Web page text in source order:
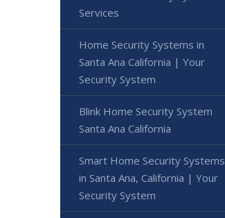
Services
Home Security Systems in
Santa Ana California | Your
Security System
Blink Home Security System
Santa Ana California
Smart Home Security Systems
in Santa Ana, California | Your
Security System